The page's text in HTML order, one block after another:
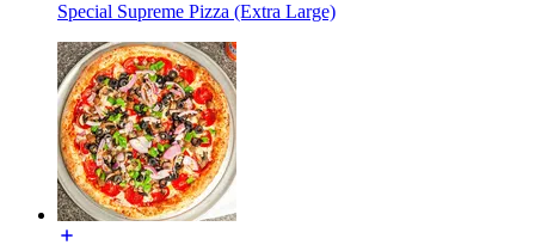
Special Supreme Pizza (Extra Large)